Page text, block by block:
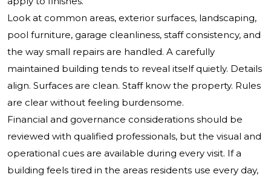
Look at common areas, exterior surfaces, landscaping,
pool furniture, garage cleanliness, staff consistency, and
the way small repairs are handled. A carefully
maintained building tends to reveal itself quietly. Details
align. Surfaces are clean. Staff know the property. Rules
are clear without feeling burdensome.
Financial and governance considerations should be
reviewed with qualified professionals, but the visual and
operational cues are available during every visit. If a
building feels tired in the areas residents use every day,